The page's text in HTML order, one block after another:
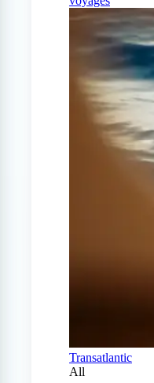
Transatlantic
All